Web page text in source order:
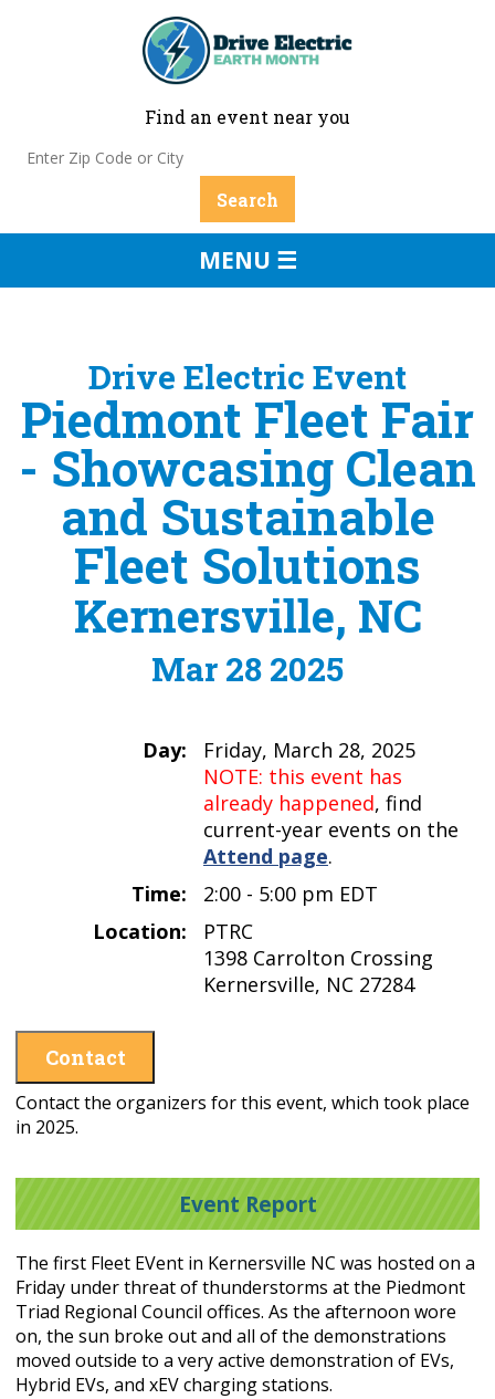
Find an event near you
MENU ☰
Drive Electric Event
Piedmont Fleet Fair
- Showcasing Clean
and Sustainable
Fleet Solutions
Kernersville, NC
Mar 28 2025
Day:
Friday, March 28, 2025
NOTE: this event has
already happened, find
current-year events on the
Attend page.
Time:
2:00 - 5:00 pm EDT
Location:
PTRC
1398 Carrolton Crossing
Kernersville, NC 27284
Contact
Contact the organizers for this event, which took place
in 2025.
Event Report
The first Fleet EVent in Kernersville NC was hosted on a
Friday under threat of thunderstorms at the Piedmont
Triad Regional Council offices. As the afternoon wore
on, the sun broke out and all of the demonstrations
moved outside to a very active demonstration of EVs,
Hybrid EVs, and xEV charging stations.